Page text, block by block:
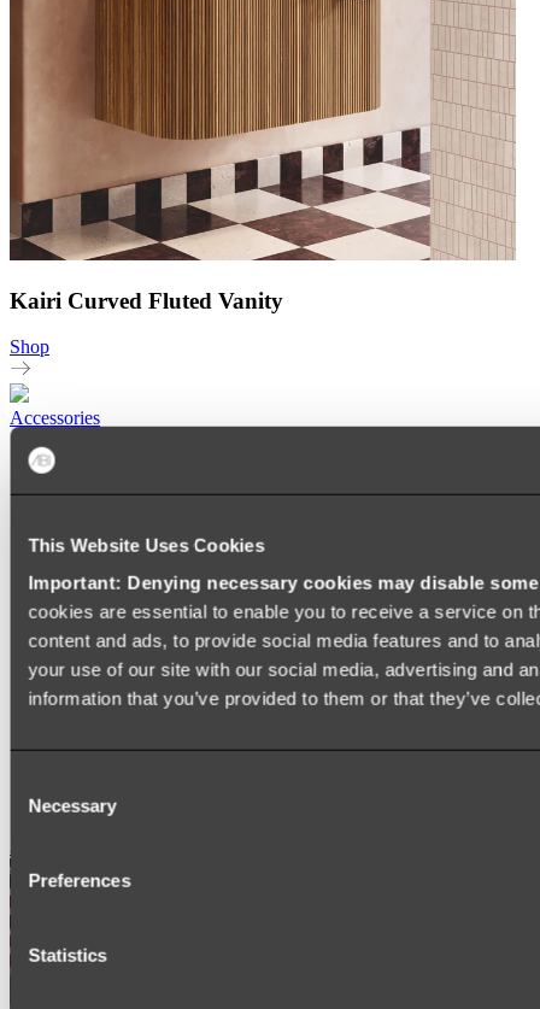
This Website Uses Cookies
Important: Denying necessary cookies may disable
cookies are essential to enable you to receive a service on
content and ads, to provide social media features and to
your use of our site with our social media, advertising and
information that you’ve provided to them or that they’ve
Selection
Necessary
Preferences
Statistics
Kairi Curved Fluted Vanity
Shop
Accessories
HEATED TOWEL LADDERS
TOWEL HOOKS
SHOWER CADDIES
TOILET ROLL HOLDERS
TOILET BRUSHES
SINK DRAINERS
PAPER TOWEL HOLDERS
COLANDERS
SPARE PARTS